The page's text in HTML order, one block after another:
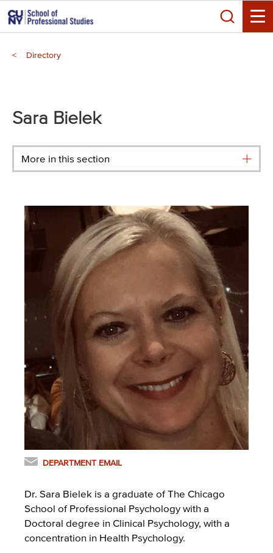
Skip
to
main
content
Search
Toggle
Directory
menu
Sara Bielek
More in this section
DEPARTMENT EMAIL
Dr. Sara Bielek is a graduate of The Chicago
School of Professional Psychology with a
Doctoral degree in Clinical Psychology, with a
concentration in Health Psychology.